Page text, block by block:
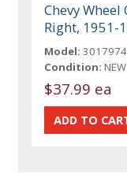
Chevy
Right, 1951-
Model: 3017974
Condition: NEW
$37.99 ea